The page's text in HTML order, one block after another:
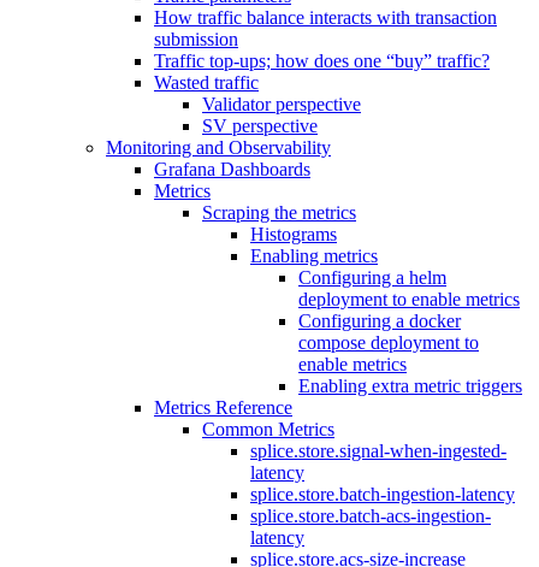
How traffic balance interacts with transaction
submission
Traffic top-ups; how does one “buy” traffic?
Wasted traffic
Validator perspective
SV perspective
Monitoring and Observability
Grafana Dashboards
Metrics
Scraping the metrics
Histograms
Enabling metrics
Configuring a helm
deployment to enable metrics
Configuring a docker
compose deployment to
enable metrics
Enabling extra metric triggers
Metrics Reference
Common Metrics
splice.store.signal-when-ingested-
latency
splice.store.batch-ingestion-latency
splice.store.batch-acs-ingestion-
latency
splice.store.acs-size-increase